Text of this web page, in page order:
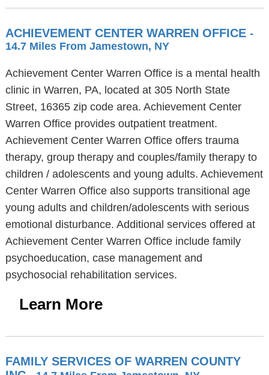
ACHIEVEMENT CENTER WARREN OFFICE -
14.7 Miles From Jamestown, NY
Achievement Center Warren Office is a mental health
clinic in Warren, PA, located at 305 North State
Street, 16365 zip code area. Achievement Center
Warren Office provides outpatient treatment.
Achievement Center Warren Office offers trauma
therapy, group therapy and couples/family therapy to
children / adolescents and young adults. Achievement
Center Warren Office also supports transitional age
young adults and children/adolescents with serious
emotional disturbance. Additional services offered at
Achievement Center Warren Office include family
psychoeducation, case management and
psychosocial rehabilitation services.
Learn More
FAMILY SERVICES OF WARREN COUNTY